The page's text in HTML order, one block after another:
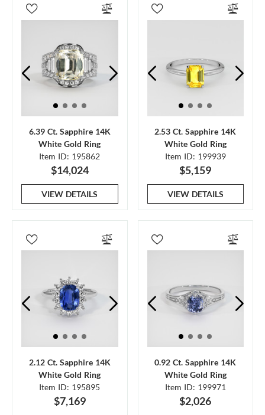
6.39 Ct. Sapphire 14K
White Gold Ring
Item ID: 195862
$14,024
VIEW DETAILS
2.53 Ct. Sapphire 14K
White Gold Ring
Item ID: 199939
$5,159
VIEW DETAILS
2.12 Ct. Sapphire 14K
White Gold Ring
Item ID: 195895
$7,169
0.92 Ct. Sapphire 14K
White Gold Ring
Item ID: 199971
$2,026